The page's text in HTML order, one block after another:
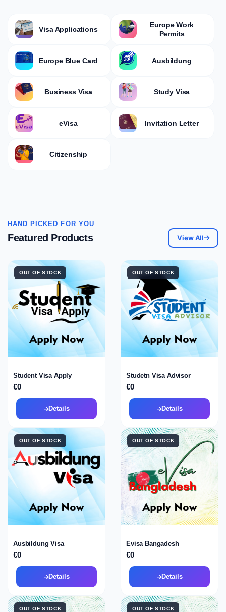
Visa Applications
Europe Work
Permits
Europe Blue Card Ausbildung
Business Visa Study Visa
eVisa Invitation Letter
Citizenship
HAND PICKED FOR YOU
Featured Products View All
OUT OF STOCK
Student Visa Apply
€0
Details
OUT OF STOCK
Studetn Visa Advisor
€0
Details
OUT OF STOCK
Ausbildung Visa
€0
Details
OUT OF STOCK
Evisa Bangadesh
€0
Details
OUT OF STOCK OUT OF STOCK